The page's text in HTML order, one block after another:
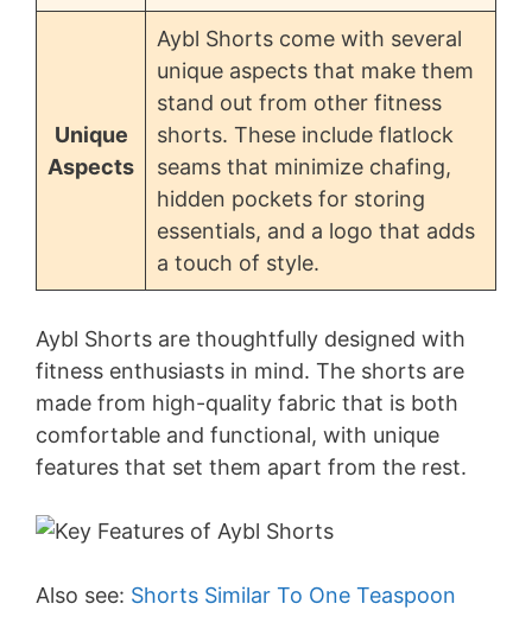
Unique
Aspects
Aybl Shorts come with several
unique aspects that make them
stand out from other fitness
shorts. These include flatlock
seams that minimize chafing,
hidden pockets for storing
essentials, and a logo that adds
a touch of style.
Aybl Shorts are thoughtfully designed with
fitness enthusiasts in mind. The shorts are
made from high-quality fabric that is both
comfortable and functional, with unique
features that set them apart from the rest.
Also see: Shorts Similar To One Teaspoon